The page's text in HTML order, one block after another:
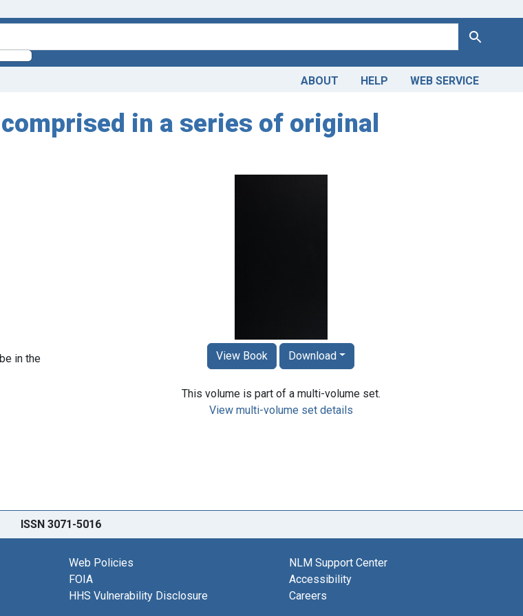
Search
ABOUT HELP WEB SERVICE
in a series of original
in the
View Book Download
This volume is part of a multi-volume set.
View multi-volume set details
ISSN 3071-5016
Web Policies
FOIA
HHS Vulnerability Disclosure
NLM Support Center
Accessibility
Careers